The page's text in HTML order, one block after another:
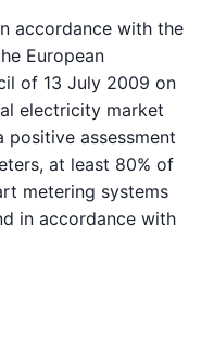
accordance with the
European
of 13 July 2009 on
electricity market
positive assessment
at least 80% of
metering systems
in accordance with